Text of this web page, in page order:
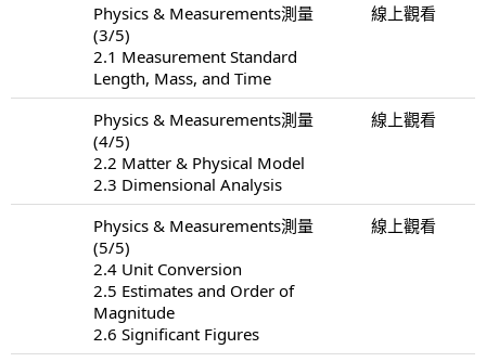
Physics & Measurements測量
(3/5)
2.1 Measurement Standard
Length, Mass, and Time
線上觀看
Physics & Measurements測量
(4/5)
2.2 Matter & Physical Model
2.3 Dimensional Analysis
線上觀看
Physics & Measurements測量
(5/5)
2.4 Unit Conversion
2.5 Estimates and Order of
Magnitude
2.6 Significant Figures
線上觀看